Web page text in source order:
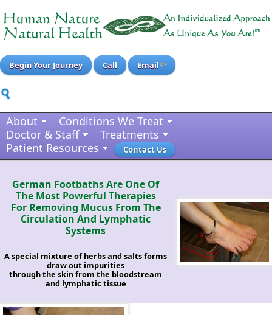
Begin Your Journey Call Email
About
Conditions We Treat
Doctor & Staff
Treatments
Patient Resources
Contact Us
German Footbaths Are One Of
The Most Powerful Therapies
For Removing Mucus From The
Circulation And Lymphatic
Systems
A special mixture of herbs and salts forms
draw out impurities
through the skin from the bloodstream
and lymphatic tissue